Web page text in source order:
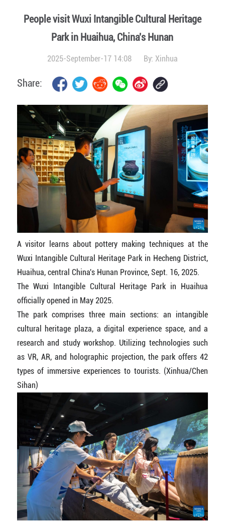
People visit Wuxi Intangible Cultural Heritage
Park in Huaihua, China's Hunan
2025-September-17 14:08 By: Xinhua
Share:
A visitor learns about pottery making techniques at the
Wuxi Intangible Cultural Heritage Park in Hecheng District,
Huaihua, central China's Hunan Province, Sept. 16, 2025.
The Wuxi Intangible Cultural Heritage Park in Huaihua
officially opened in May 2025.
The park comprises three main sections: an intangible
cultural heritage plaza, a digital experience space, and a
research and study workshop. Utilizing technologies such
as VR, AR, and holographic projection, the park offers 42
types of immersive experiences to tourists. (Xinhua/Chen
Sihan)